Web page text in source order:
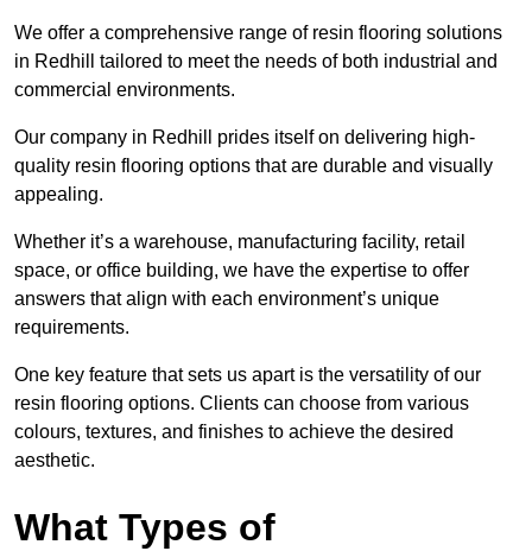
We offer a comprehensive range of resin flooring solutions
in Redhill tailored to meet the needs of both industrial and
commercial environments.
Our company in Redhill prides itself on delivering high-
quality resin flooring options that are durable and visually
appealing.
Whether it’s a warehouse, manufacturing facility, retail
space, or office building, we have the expertise to offer
answers that align with each environment’s unique
requirements.
One key feature that sets us apart is the versatility of our
resin flooring options. Clients can choose from various
colours, textures, and finishes to achieve the desired
aesthetic.
What Types of